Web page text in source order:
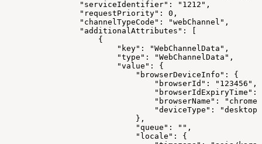
                "serviceIdentifier": "1212",
                "requestPriority": 0,
                "channelTypeCode": "webChannel",
                "additionalAttributes": [
                    {
                        "key": "WebChannelData",
                        "type": "WebChannelData",
                        "value": {
                            "browserDeviceInfo": {
                                "browserId": "123456",
"browserIdExpiryTime":
"browserName":
                                "deviceType": "desktop"
                            },
                            "queue": "",
                            "locale": {